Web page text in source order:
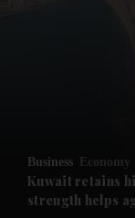
Future submenu
Business Economy
Kuwait retains
strength helps